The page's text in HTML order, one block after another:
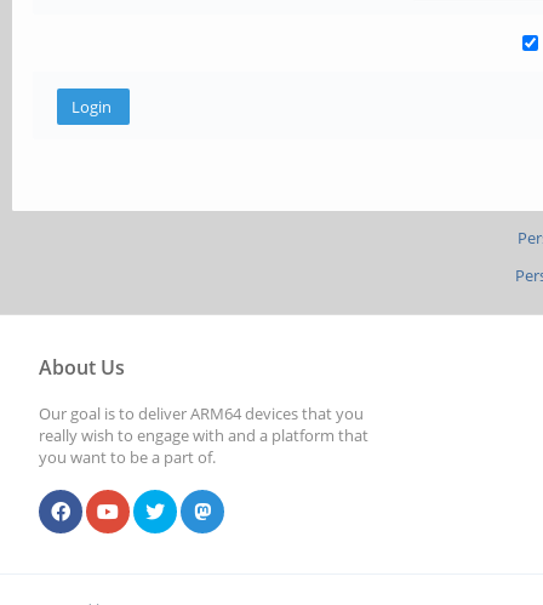
About Us
Our goal is to deliver ARM64 devices that you
really wish to engage with and a platform that
you want to be a part of.